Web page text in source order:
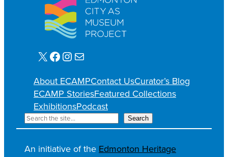
X Facebook Instagram E-mail
About ECAMPContact UsCurator’s Blog
ECAMP StoriesFeatured Collections
ExhibitionsPodcast
R
e
c
Search
An initiative of the Edmonton Heritage